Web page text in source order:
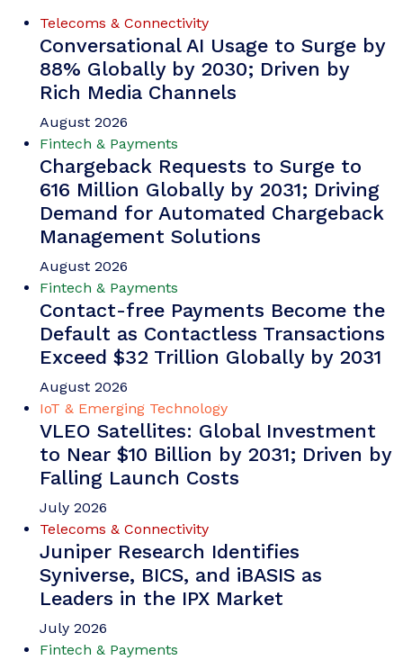
Telecoms & Connectivity
Conversational AI Usage to Surge by
88% Globally by 2030; Driven by
Rich Media Channels
August 2026
Fintech & Payments
Chargeback Requests to Surge to
616 Million Globally by 2031; Driving
Demand for Automated Chargeback
Management Solutions
August 2026
Fintech & Payments
Contact-free Payments Become the
Default as Contactless Transactions
Exceed $32 Trillion Globally by 2031
August 2026
IoT & Emerging Technology
VLEO Satellites: Global Investment
to Near $10 Billion by 2031; Driven by
Falling Launch Costs
July 2026
Telecoms & Connectivity
Juniper Research Identifies
Syniverse, BICS, and iBASIS as
Leaders in the IPX Market
July 2026
Fintech & Payments